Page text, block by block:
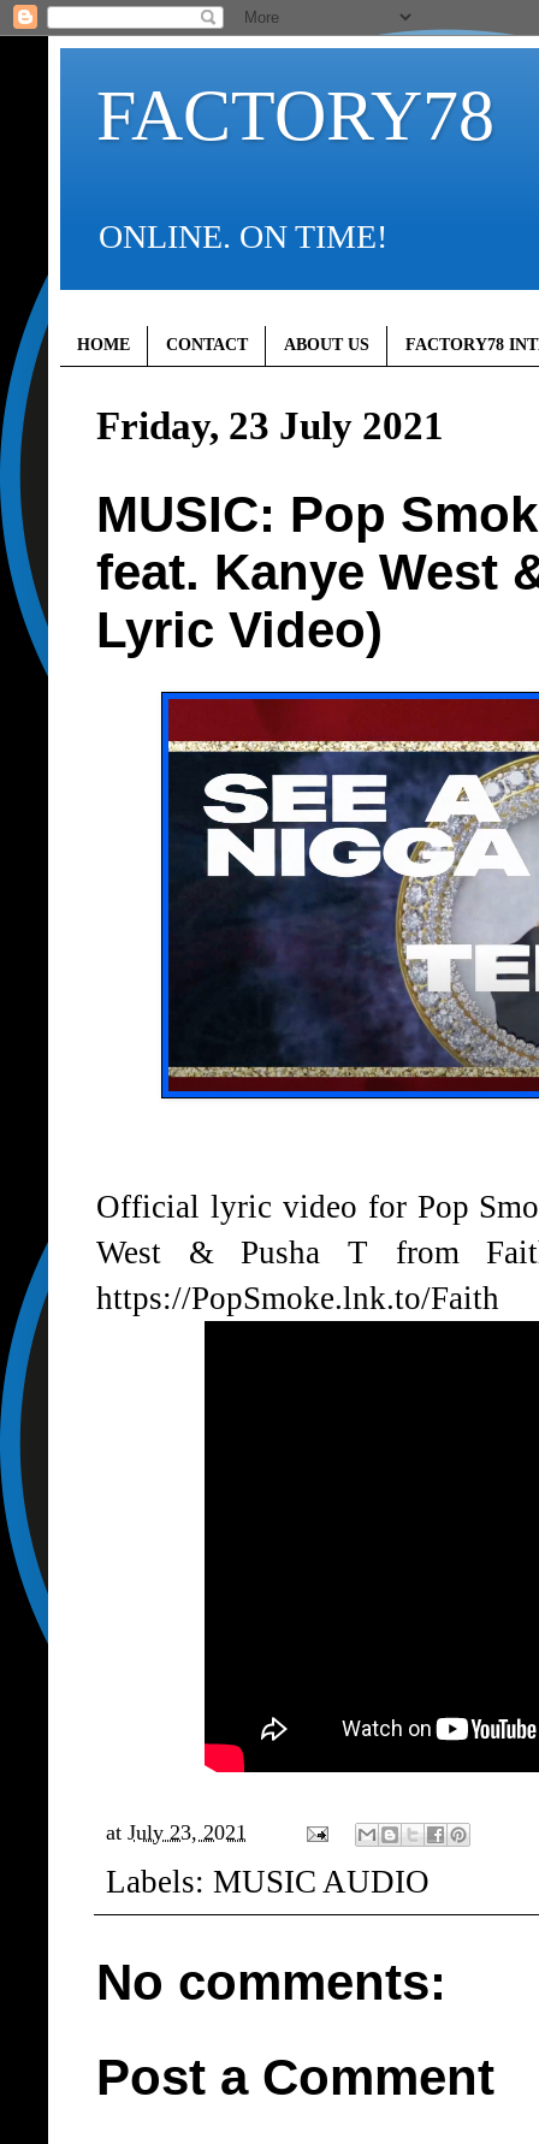
FACTORY78
ONLINE. ON TIME!
HOME CONTACT ABOUT US FACTORY78
Friday, 23 July 2021
MUSIC: Pop
feat. Kanye West
Lyric Video)
Official lyric video for Pop
West & Pusha T from
https://PopSmoke.lnk.to/Faith
at July 23, 2021
Labels: MUSIC AUDIO
No comments:
Post a Comment